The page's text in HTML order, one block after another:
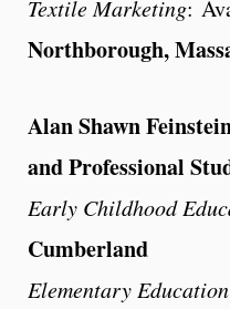
Textile Marketing:
Northborough,
Alan Shawn
and Professional
Early Childhood
Cumberland
Elementary Education